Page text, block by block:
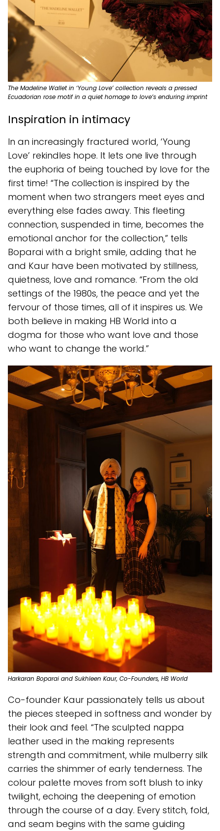
The Madeline Wallet in ‘Young Love’ collection reveals a pressed
Ecuadorian rose motif in a quiet homage to love’s enduring imprint
Inspiration in intimacy
In an increasingly fractured world, ‘Young
Love’ rekindles hope. It lets one live through
the euphoria of being touched by love for the
first time! “The collection is inspired by the
moment when two strangers meet eyes and
everything else fades away. This fleeting
connection, suspended in time, becomes the
emotional anchor for the collection,” tells
Boparai with a bright smile, adding that he
and Kaur have been motivated by stillness,
quietness, love and romance. “From the old
settings of the 1980s, the peace and yet the
fervour of those times, all of it inspires us. We
both believe in making HB World into a
dogma for those who want love and those
who want to change the world.”
Harkaran Boparai and Sukhleen Kaur, Co-Founders, HB World
Co-founder Kaur passionately tells us about
the pieces steeped in softness and wonder by
their look and feel. “The sculpted nappa
leather used in the making represents
strength and commitment, while mulberry silk
carries the shimmer of early tenderness. The
colour palette moves from soft blush to inky
twilight, echoing the deepening of emotion
through the course of a day. Every stitch, fold,
and seam begins with the same guiding